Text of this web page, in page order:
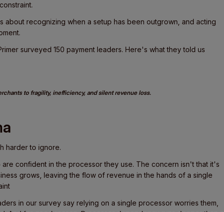
about recognizing when a setup has been outgrown, and acting
surveyed 150 payment leaders. Here's what they told us
to fragility, inefficiency, and silent revenue loss.
harder to ignore.
confident in the processor they use. The concern isn't that it's
grows, leaving the flow of revenue in the hands of a single
in our survey say relying on a single processor worries them,